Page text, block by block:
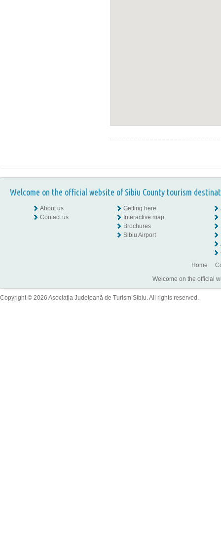
Welcome on the official website of Sibiu County tourism
About us
Contact us
Getting here
Interactive map
Brochures
Sibiu Airport
Home
Welcome on the official
Copyright © 2026 Asociaţia Judeţeană de Turism Sibiu. All rights reserved.